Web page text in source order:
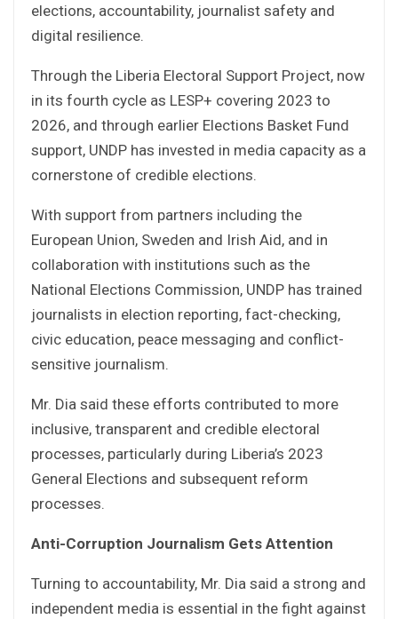
elections, accountability, journalist safety and
digital resilience.
Through the Liberia Electoral Support Project, now
in its fourth cycle as LESP+ covering 2023 to
2026, and through earlier Elections Basket Fund
support, UNDP has invested in media capacity as a
cornerstone of credible elections.
With support from partners including the
European Union, Sweden and Irish Aid, and in
collaboration with institutions such as the
National Elections Commission, UNDP has trained
journalists in election reporting, fact-checking,
civic education, peace messaging and conflict-
sensitive journalism.
Mr. Dia said these efforts contributed to more
inclusive, transparent and credible electoral
processes, particularly during Liberia’s 2023
General Elections and subsequent reform
processes.
Anti-Corruption Journalism Gets Attention
Turning to accountability, Mr. Dia said a strong and
independent media is essential in the fight against